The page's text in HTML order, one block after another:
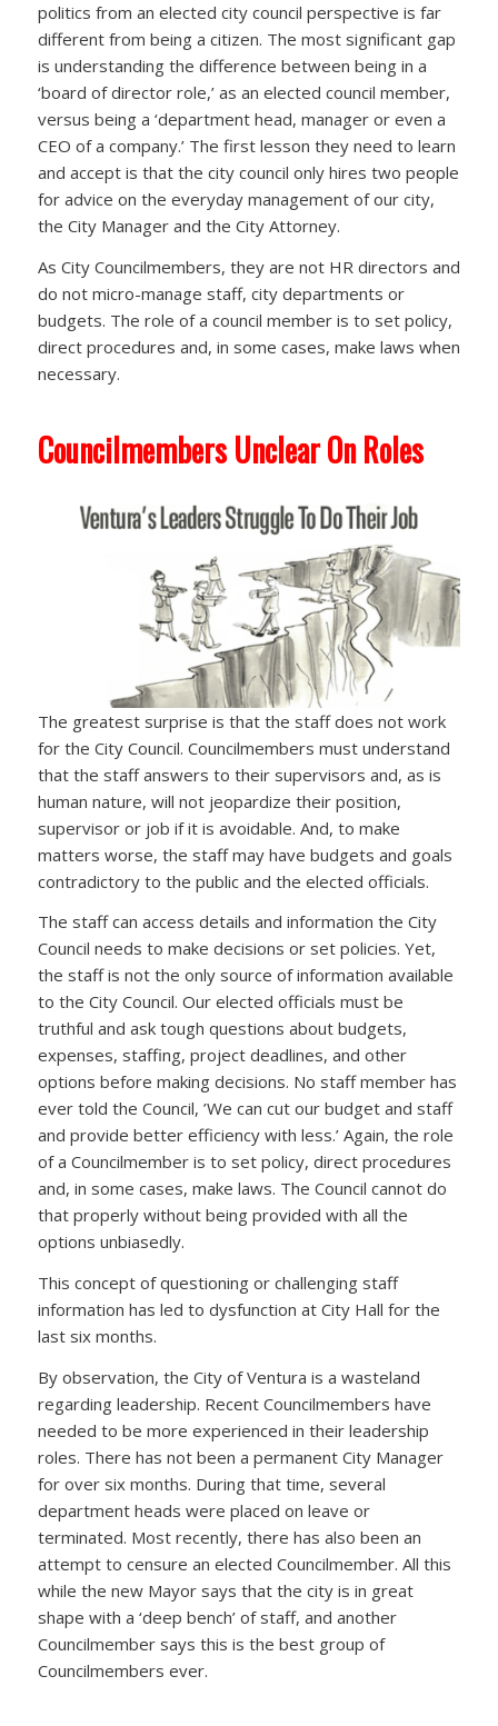
politics from an elected city council perspective is far
different from being a citizen. The most significant gap
is understanding the difference between being in a
‘board of director role,’ as an elected council member,
versus being a ‘department head, manager or even a
CEO of a company.’ The first lesson they need to learn
and accept is that the city council only hires two people
for advice on the everyday management of our city,
the City Manager and the City Attorney.
As City Councilmembers, they are not HR directors and
do not micro-manage staff, city departments or
budgets. The role of a council member is to set policy,
direct procedures and, in some cases, make laws when
necessary.
Councilmembers Unclear On Roles
The greatest surprise is that the staff does not work
for the City Council. Councilmembers must understand
that the staff answers to their supervisors and, as is
human nature, will not jeopardize their position,
supervisor or job if it is avoidable. And, to make
matters worse, the staff may have budgets and goals
contradictory to the public and the elected officials.
The staff can access details and information the City
Council needs to make decisions or set policies. Yet,
the staff is not the only source of information available
to the City Council. Our elected officials must be
truthful and ask tough questions about budgets,
expenses, staffing, project deadlines, and other
options before making decisions. No staff member has
ever told the Council, ’We can cut our budget and staff
and provide better efficiency with less.’ Again, the role
of a Councilmember is to set policy, direct procedures
and, in some cases, make laws. The Council cannot do
that properly without being provided with all the
options unbiasedly.
This concept of questioning or challenging staff
information has led to dysfunction at City Hall for the
last six months.
By observation, the City of Ventura is a wasteland
regarding leadership. Recent Councilmembers have
needed to be more experienced in their leadership
roles. There has not been a permanent City Manager
for over six months. During that time, several
department heads were placed on leave or
terminated. Most recently, there has also been an
attempt to censure an elected Councilmember. All this
while the new Mayor says that the city is in great
shape with a ‘deep bench’ of staff, and another
Councilmember says this is the best group of
Councilmembers ever.